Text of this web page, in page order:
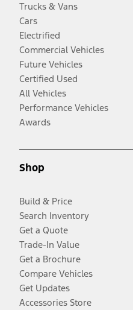
Trucks & Vans
Cars
Electrified
Commercial Vehicles
Future Vehicles
Certified Used
All Vehicles
Performance Vehicles
Awards
Shop
Build & Price
Search Inventory
Get a Quote
Trade-In Value
Get a Brochure
Compare Vehicles
Get Updates
Accessories Store